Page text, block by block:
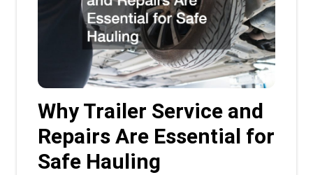
Why Trailer Service and
Repairs Are Essential for
Safe Hauling